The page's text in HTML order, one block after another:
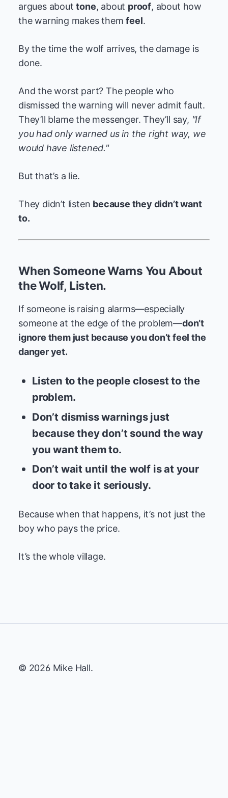
argues abouttone, about proof, about how
the warning makes themfeel.
By the time the wolf arrives, the damage is
done.
And the worst part? The people who
dismissed the warning will never admit fault.
They’ll blame the messenger. They’ll say, "If
you had only warned us in the right way, we
would have listened."
But that’s a lie.
They didn’t listen because they didn’t want
to.
When Someone Warns You About
the Wolf, Listen.
If someone is raising alarms—especially
someone at the edge of the problem—don’t
ignore them just because you don’t feel the
danger yet.
Listen to the people closest to the
problem.
Don’t dismiss warnings just
because they don’t sound the way
you want them to.
Don’t wait until the wolf is at your
door to take it seriously.
Because when that happens, it’s not just the
boy who pays the price.
It’s the whole village.
© 2026 Mike Hall.